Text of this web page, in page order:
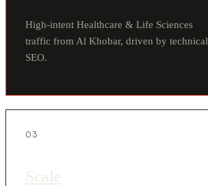
High-intent Healthcare & Life Sciences
traffic from Al Khobar, driven by technical
SEO.
03